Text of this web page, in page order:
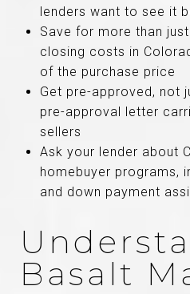
lenders want to see it
Save for more than
closing costs in
of the purchase price
Get pre-approved, not
pre-approval letter
sellers
Ask your lender about
homebuyer programs,
and down payment
Basalt